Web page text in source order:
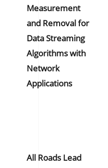
Measurement
and Removal for
Data Streaming
Algorithms with
Network
Applications
All Roads Lead